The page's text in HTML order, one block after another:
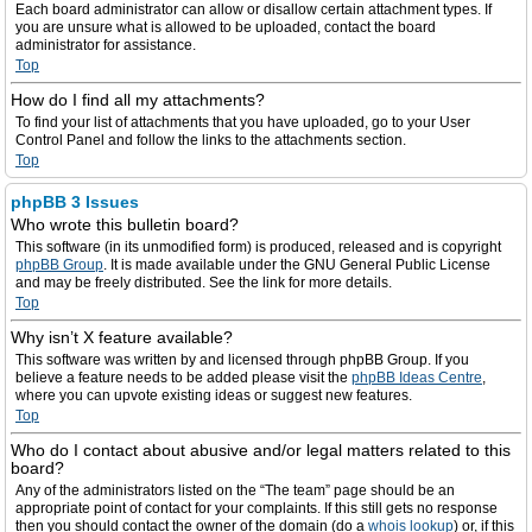
Each board administrator can allow or disallow certain attachment types. If
you are unsure what is allowed to be uploaded, contact the board
administrator for assistance.
Top
How do I find all my attachments?
To find your list of attachments that you have uploaded, go to your User
Control Panel and follow the links to the attachments section.
Top
phpBB 3 Issues
Who wrote this bulletin board?
This software (in its unmodified form) is produced, released and is copyright
phpBB Group. It is made available under the GNU General Public License
and may be freely distributed. See the link for more details.
Top
Why isn’t X feature available?
This software was written by and licensed through phpBB Group. If you
believe a feature needs to be added please visit the phpBB Ideas Centre,
where you can upvote existing ideas or suggest new features.
Top
Who do I contact about abusive and/or legal matters related to this
board?
Any of the administrators listed on the “The team” page should be an
appropriate point of contact for your complaints. If this still gets no response
then you should contact the owner of the domain (do a whois lookup) or, if this